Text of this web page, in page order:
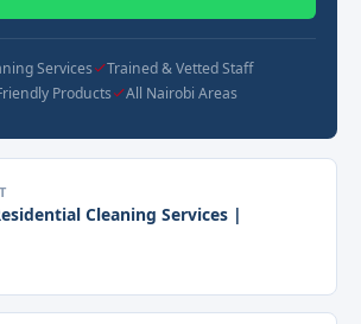
Services
Trained & Vetted Staff
Products
All Nairobi Areas
Services |